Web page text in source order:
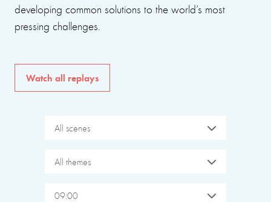
developing common solutions to the world’s most
pressing challenges.
Watch all replays
All scenes
All themes
09:00